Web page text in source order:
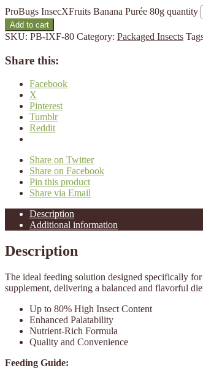
ProBugs InsecXFruits Banana Purée 80g quantity
Add to cart
SKU: PB-IXF-80 Category: Packaged Insects
Share this:
Facebook
X
Pinterest
Tumblr
Reddit
Share on Twitter
Share on Facebook
Pin this product
Share via Email
Description
Additional information
Description
The ideal feeding solution designed specifically
supplement, delivering a balanced and flavorful
Up to 80% High Insect Content
Enhanced Palatability
Nutrient-Rich Formula
Quality and Convenience
Feeding Guide: